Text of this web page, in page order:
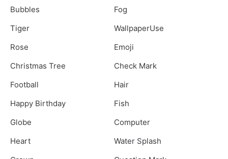
Bubbles
Fog
Tiger
WallpaperUse
Rose
Emoji
Christmas Tree
Check Mark
Football
Hair
Happy Birthday
Fish
Globe
Computer
Heart
Water Splash